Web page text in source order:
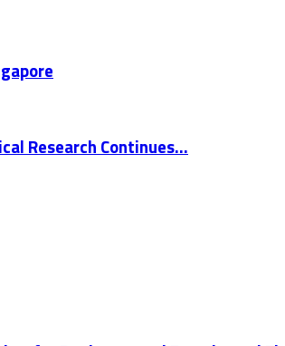
Research Continues...